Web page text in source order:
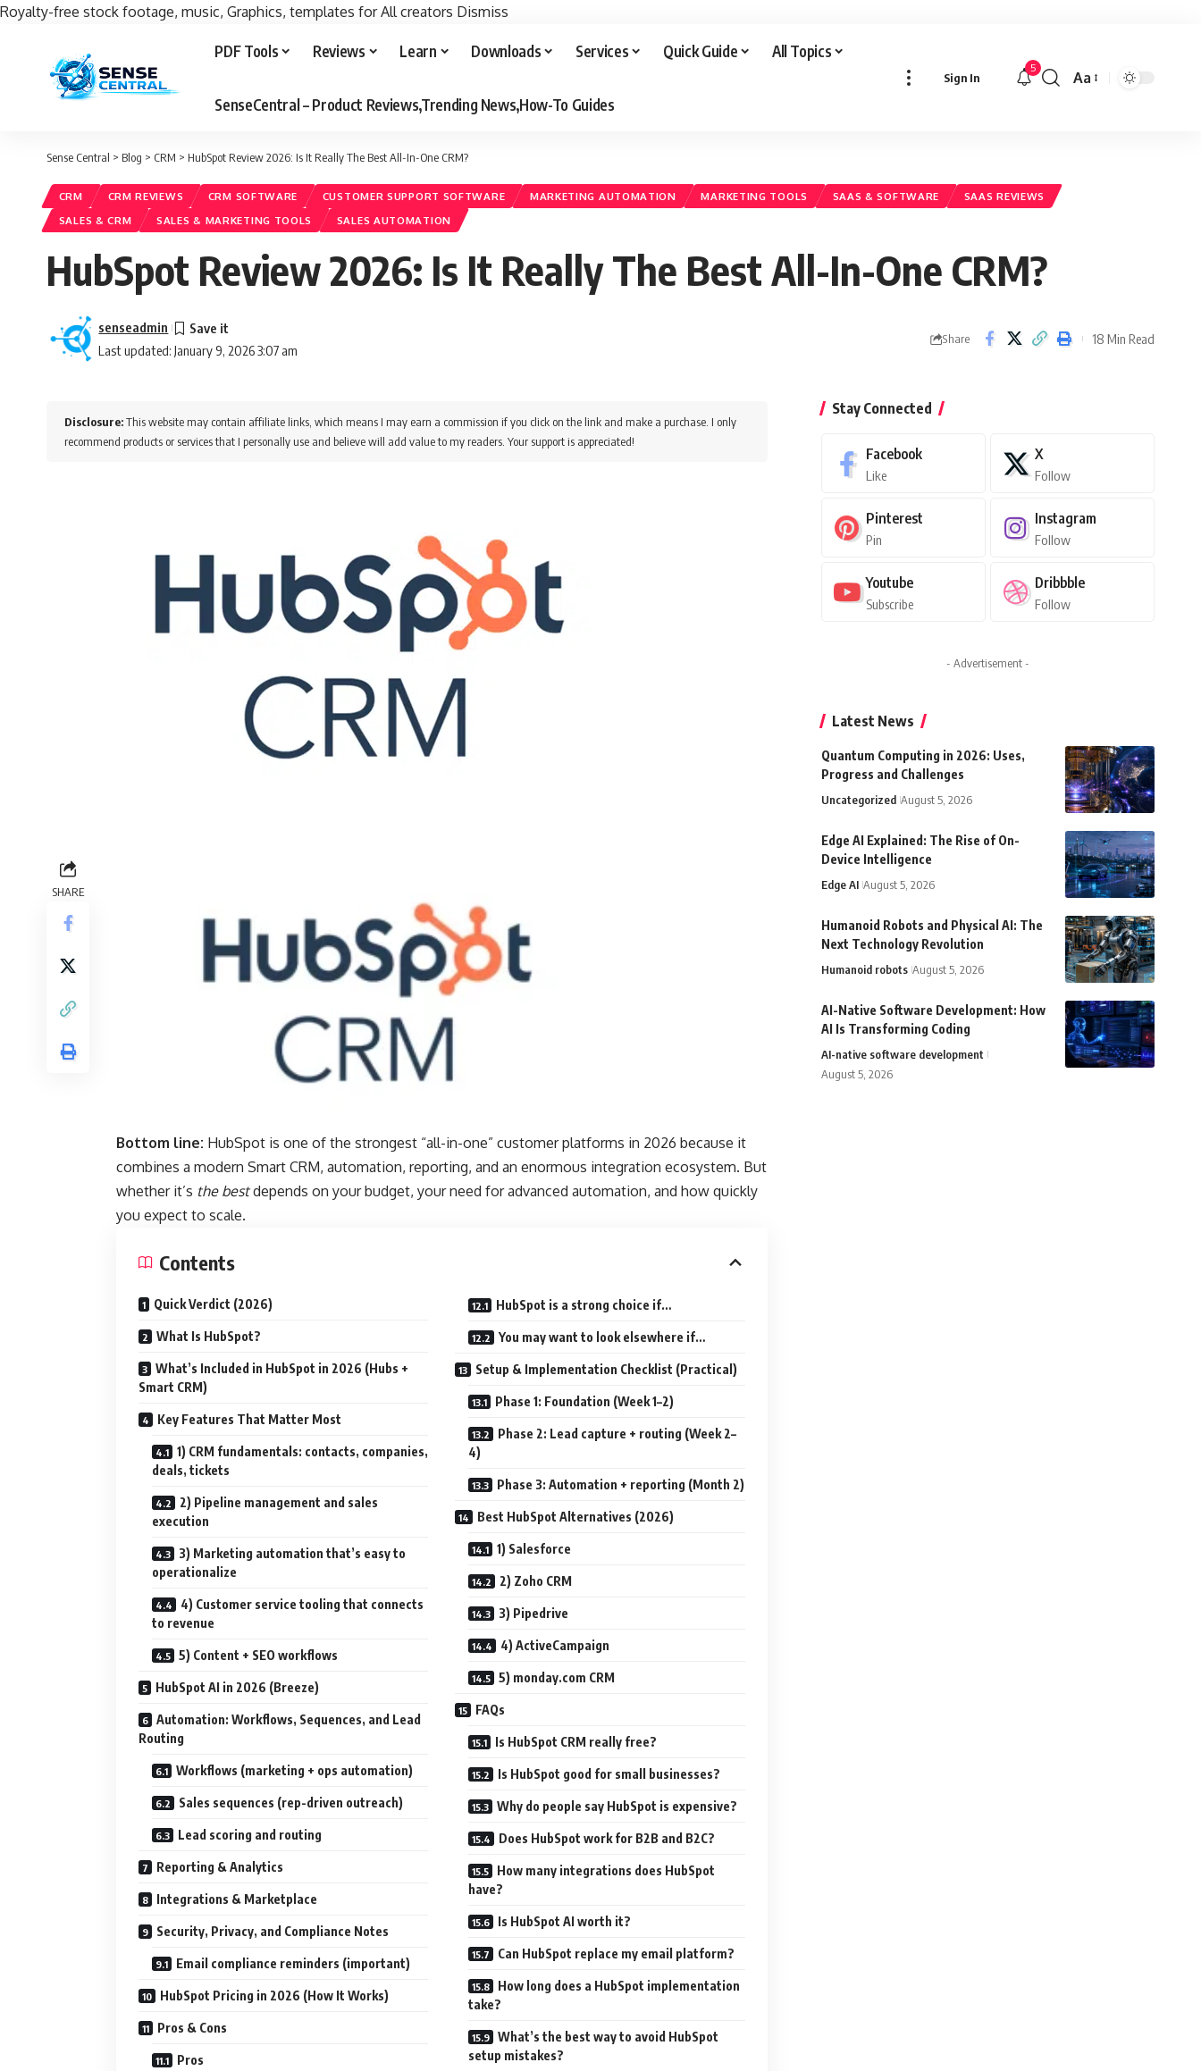
Royalty-free stock footage, music, Graphics, templates for All creators Dismiss
PDF Tools Reviews Learn Downloads Services Quick Guide All Topics
SenseCentral – Product Reviews,Trending News,How-To Guides
Sign In
5
Font
Aa
Sense Central > Blog > CRM > HubSpot Review 2026: Is It Really The Best All-In-One CRM?
CRM CRM REVIEWS CRM SOFTWARE CUSTOMER SUPPORT SOFTWARE MARKETING AUTOMATION MARKETING TOOLS SAAS & SOFTWARE
SAAS REVIEWS
SALES & CRM
SALES & MARKETING TOOLS SALES AUTOMATION
HubSpot Review 2026: Is It Really The Best All-In-One CRM?
Last updated: January 9, 2026 3:07 am
senseadmin
Share 18 Min Read
Disclosure:This website may contain affiliate links, which means I may earn a commission if you click on the link and make a purchase. I only
recommend products or services that I personally use and believe will add value to my readers. Your support is appreciated!
SHARE
Bottom line: HubSpot is one of the strongest “all-in-one” customer platforms in 2026 because it
combines a modern Smart CRM, automation, reporting, and an enormous integration ecosystem. But
whether it’s the bestdepends on your budget, your need for advanced automation, and how quickly
you expect to scale.
Contents
Quick Verdict (2026)
What Is HubSpot?
What’s Included in HubSpot in 2026 (Hubs +
Smart CRM)
Key Features That Matter Most
1) CRM fundamentals: contacts, companies,
deals, tickets
2) Pipeline management and sales
execution
3) Marketing automation that’s easy to
operationalize
4) Customer service tooling that connects
to revenue
5) Content + SEO workflows
HubSpot AI in 2026 (Breeze)
Automation: Workflows, Sequences, and Lead
Routing
Workflows (marketing + ops automation)
Sales sequences (rep-driven outreach)
Lead scoring and routing
Reporting & Analytics
Integrations & Marketplace
Security, Privacy, and Compliance Notes
Email compliance reminders (important)
HubSpot Pricing in 2026 (How It Works)
Pros & Cons
Pros
HubSpot is a strong choice if…
You may want to look elsewhere if…
Setup & Implementation Checklist (Practical)
Phase 1: Foundation (Week 1–2)
Phase 2: Lead capture + routing (Week 2–
4)
Phase 3: Automation + reporting (Month 2)
Best HubSpot Alternatives (2026)
1) Salesforce
2) Zoho CRM
3) Pipedrive
4) ActiveCampaign
5) monday.com CRM
FAQs
Is HubSpot CRM really free?
Is HubSpot good for small businesses?
Why do people say HubSpot is expensive?
Does HubSpot work for B2B and B2C?
How many integrations does HubSpot
have?
Is HubSpot AI worth it?
Can HubSpot replace my email platform?
How long does a HubSpot implementation
take?
What’s the best way to avoid HubSpot
setup mistakes?
Stay Connected
Facebook
Like
X
Follow
Pinterest
Pin
Instagram
Follow
Youtube
Subscribe
Dribbble
Follow
- Advertisement -
Latest News
Quantum Computing in 2026: Uses,
Progress and Challenges
Uncategorized August 5, 2026
Edge AI Explained: The Rise of On-
Device Intelligence
Edge AI August 5, 2026
Humanoid Robots and Physical AI: The
Next Technology Revolution
Humanoid robots August 5, 2026
AI-Native Software Development: How
AI Is Transforming Coding
AI-native software development
August 5, 2026